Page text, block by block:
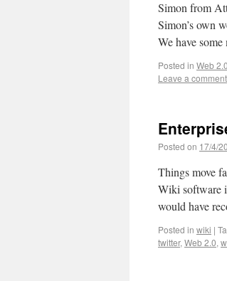
Simon from
Simon’s own
We have
Posted in Web 2.0
Leave a comment
Posted on 17/4/
Things move
Wiki software
would have
Posted in wiki |
twitter, Web 2.0,